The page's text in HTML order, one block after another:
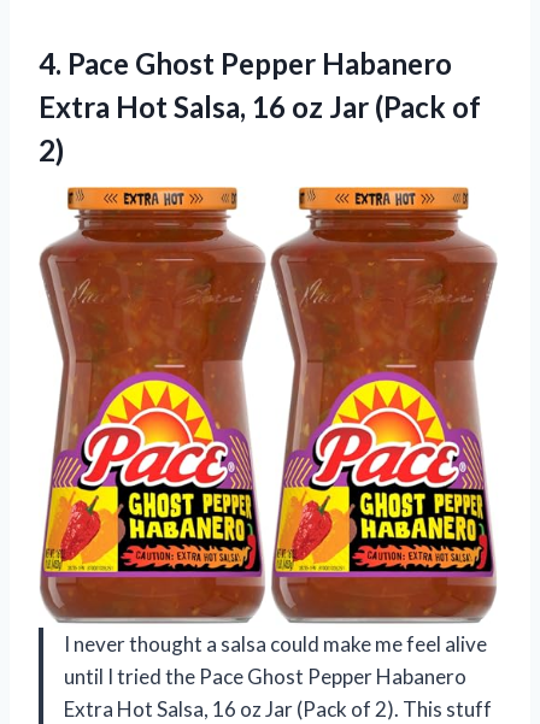
4. Pace Ghost Pepper Habanero
Extra Hot Salsa, 16 oz Jar (Pack of
2)
I never thought a salsa could make me feel alive
until I tried the Pace Ghost Pepper Habanero
Extra Hot Salsa, 16 oz Jar (Pack of 2). This stuff